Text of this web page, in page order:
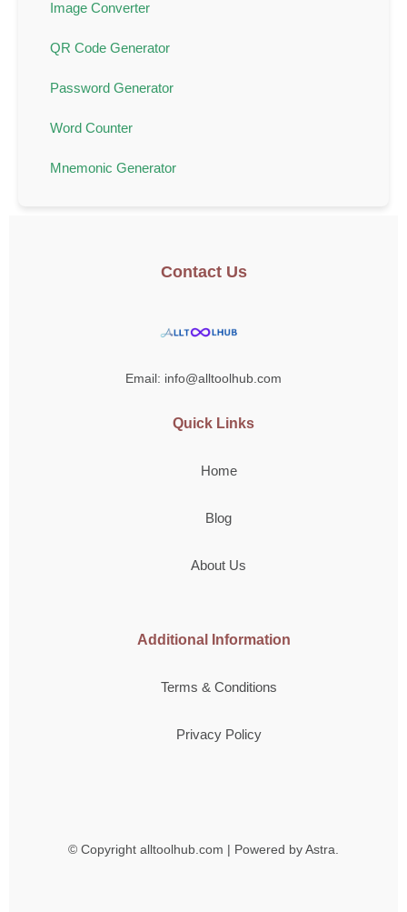
Image Converter
QR Code Generator
Password Generator
Word Counter
Mnemonic Generator
Contact Us
Email: info@alltoolhub.com
Quick Links
Home
Blog
About Us
Additional Information
Terms & Conditions
Privacy Policy
© Copyright alltoolhub.com | Powered by Astra.